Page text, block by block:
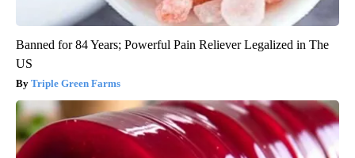
Banned for 84 Years; Powerful Pain Reliever Legalized in The
US
Triple Green Farms